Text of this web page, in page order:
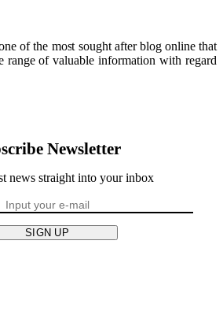
of the most sought after blog online that
range of valuable information with regard
Newsletter
news straight into your inbox
SIGN UP